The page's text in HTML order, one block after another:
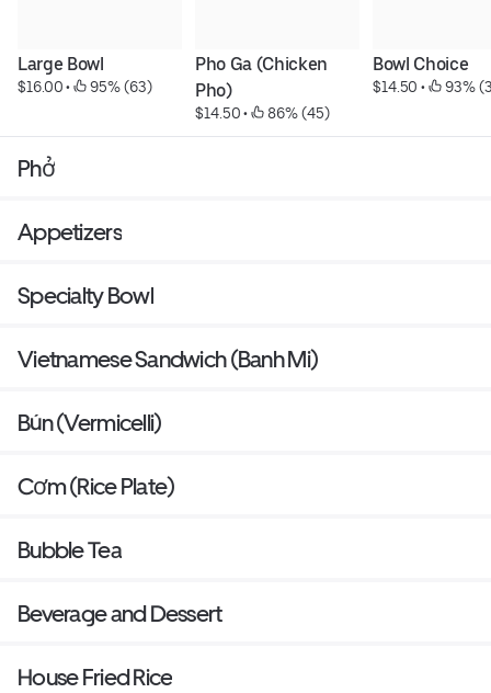
Large Bowl
$16.00 • 95% (63)
Pho Ga (Chicken
Pho)
$14.50 • 86% (45)
Bowl Choice
$14.50 • 93%
Phở
Appetizers
Specialty Bowl
Vietnamese Sandwich (Banh Mi)
Bún (Vermicelli)
Cơm (Rice Plate)
Bubble Tea
Beverage and Dessert
House Fried Rice